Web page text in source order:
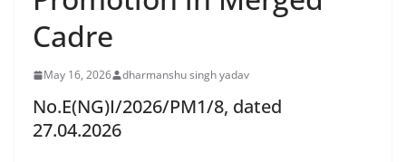
Cadre
May 16, 2026 dharmanshu singh yadav
No.E(NG)I/2026/PM1/8, dated
27.04.2026